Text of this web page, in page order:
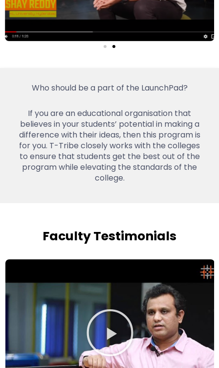
Who should be a part of the LaunchPad?
If you are an educational organisation that
believes in your students’ potential in making a
difference with their ideas, then this program is
for you. T-Tribe closely works with the colleges
to ensure that students get the best out of the
program while elevating the standards of the
college.
Faculty Testimonials